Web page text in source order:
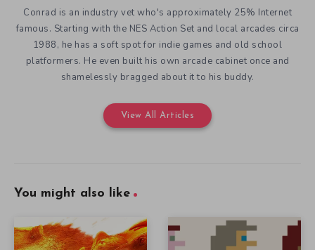
Conrad is an industry vet who's approximately 25% Internet
famous. Starting with the NES Action Set and local arcades circa
1988, he has a soft spot for indie games and old school
platformers. He even built his own arcade cabinet once and
shamelessly bragged about it to his buddy.
View All Articles
You might also like